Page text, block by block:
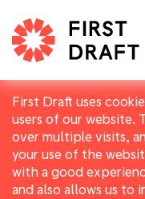
First Draft uses
users of our website.
over multiple visits,
your use of the
with a good
and also allows us to